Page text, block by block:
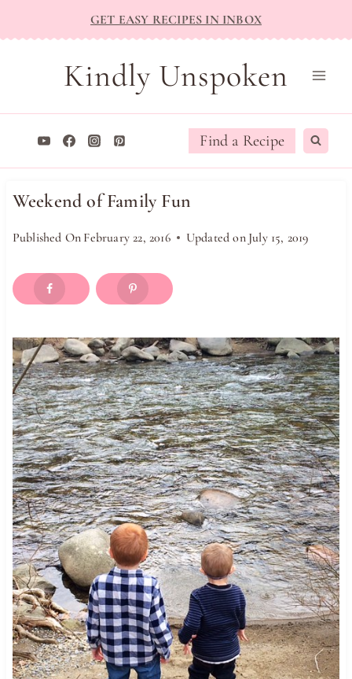
to
GET EASY RECIPES IN INBOX
Kindly Unspoken
Find a Recipe
Weekend of Family Fun
Published On February 22, 2016 Updated on July 15, 2019